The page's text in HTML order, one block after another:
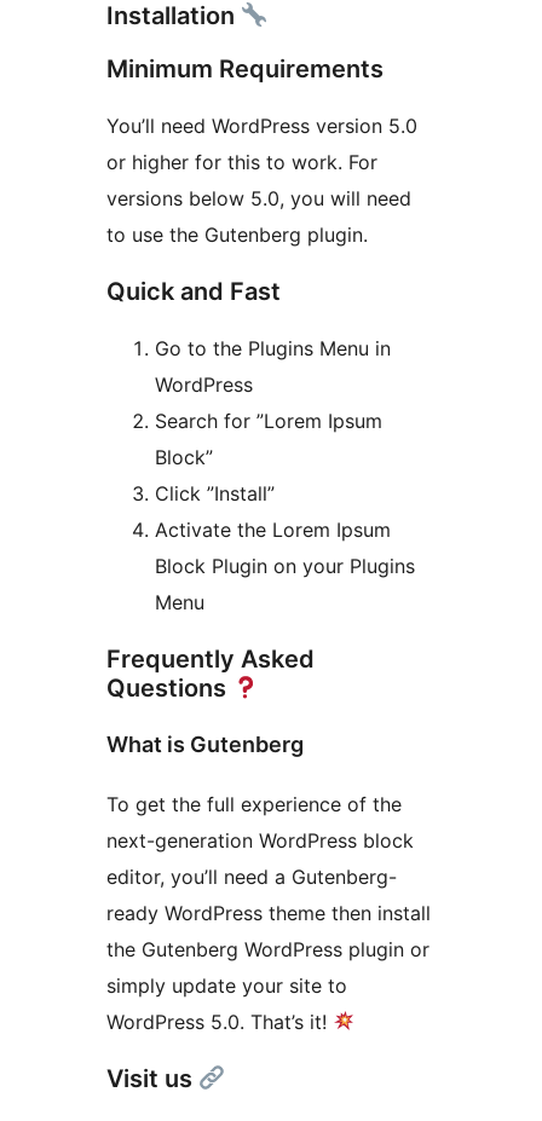
Installation
Minimum Requirements
You’ll need WordPress version 5.0
or higher for this to work. For
versions below 5.0, you will need
to use the Gutenberg plugin.
Quick and Fast
Go to the Plugins Menu in
WordPress
Search for ”Lorem Ipsum
Block”
Click ”Install”
Activate the Lorem Ipsum
Block Plugin on your Plugins
Menu
Frequently Asked
Questions
What is Gutenberg
To get the full experience of the
next-generation WordPress block
editor, you’ll need a Gutenberg-
ready WordPress theme then install
the Gutenberg WordPress plugin or
simply update your site to
WordPress 5.0. That’s it!
Visit us